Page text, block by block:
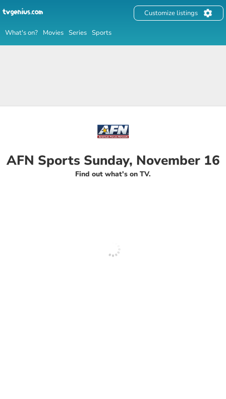
What's on? Movies Series Sports
Customize listings
AFN Sports Sunday, November 16
Find out what's on TV.